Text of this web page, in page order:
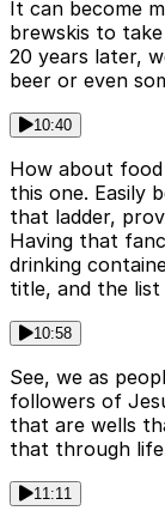
It can become
brewskis to
20 years later,
beer or even
10:40
How about
this one. Easily
that ladder,
Having that
drinking
title, and the list
10:58
See, we as
followers of
that are wells
that through
11:11